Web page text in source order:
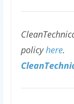
policyhere.